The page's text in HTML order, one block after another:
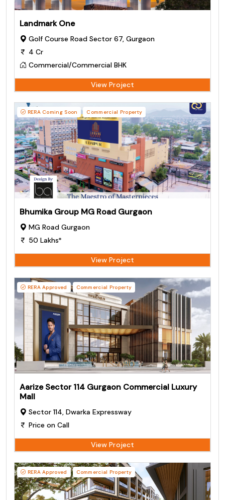
Landmark One
Golf Course Road Sector 67, Gurgaon
4 Cr
Commercial/Commercial BHK
View Project
RERA Coming Soon Commercial Property
Bhumika Group MG Road Gurgaon
MG Road Gurgaon
50 Lakhs*
View Project
RERA Approved Commercial Property
Aarize Sector 114 Gurgaon Commercial Luxury
Mall
Sector 114, Dwarka Expressway
Price on Call
View Project
RERA Approved Commercial Property